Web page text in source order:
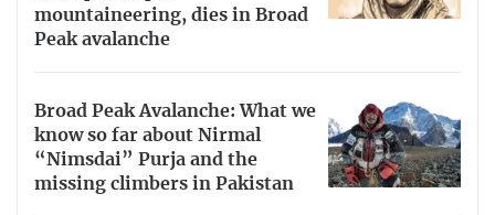
mountaineering, dies in Broad
Peak avalanche
Broad Peak Avalanche: What we
know so far about Nirmal
“Nimsdai” Purja and the
missing climbers in Pakistan